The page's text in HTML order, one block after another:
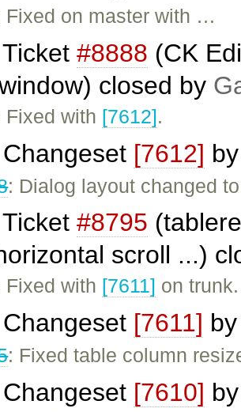
Fixed on master with …
Ticket #8888 (CK
closed by
Fixed with [7612].
Changeset [7612]
: Dialog layout changed
Ticket #8795
scroll ...)
Fixed with [7611] on trunk.
Changeset [7611]
: Fixed table column
Changeset [7610]